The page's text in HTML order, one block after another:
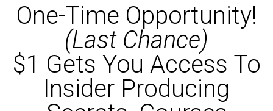
One-Time Opportunity!
(Last Chance)
$1 Gets You Access To
Insider Producing